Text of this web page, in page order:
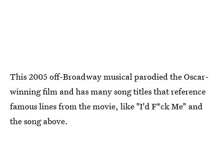
This 2005 off-Broadway musical parodied the Oscar-
winning film and has many song titles that reference
famous lines from the movie, like "I'd F*ck Me" and
the song above.